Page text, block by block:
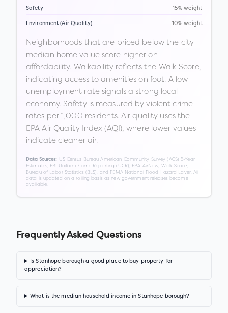
Safety 15% weight
Environment (Air Quality) 10% weight
Neighborhoods that are priced below the city
median home value score higher on
affordability. Walkability reflects the Walk Score,
indicating access to amenities on foot. A low
unemployment rate signals a strong local
economy. Safety is measured by violent crime
rates per 1,000 residents. Air quality uses the
EPA Air Quality Index (AQI), where lower values
indicate cleaner air.
Data Sources:
US Census Bureau American Community Survey (ACS) 5-Year
Estimates, FBI Uniform Crime Reporting (UCR), EPA AirNow, Walk Score,
Bureau of Labor Statistics (BLS), and FEMA National Flood Hazard Layer. All
data is updated on a rolling basis as new government releases become
available.
Frequently Asked Questions
Is Stanhope borough a good place to buy property for
appreciation?
What is the median household income in Stanhope borough?